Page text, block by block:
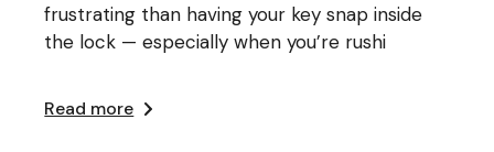
frustrating than having your key snap inside
the lock — especially when you’re rushi
Read more